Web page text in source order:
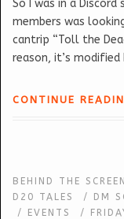
So I was in a
members was
cantrip “Toll the
reason, it’s
CONTINUE
BEHIND THE SCREEN
D20 TALES
/ DM
/ EVENTS /